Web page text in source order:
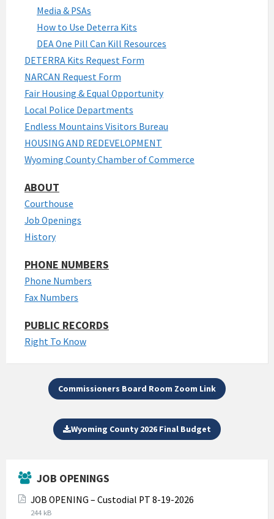
Media & PSAs
How to Use Deterra Kits
DEA One Pill Can Kill Resources
DETERRA Kits Request Form
NARCAN Request Form
Fair Housing & Equal Opportunity
Local Police Departments
Endless Mountains Visitors Bureau
HOUSING AND REDEVELOPMENT
Wyoming County Chamber of Commerce
ABOUT
Courthouse
Job Openings
History
PHONE NUMBERS
Phone Numbers
Fax Numbers
PUBLIC RECORDS
Right To Know
Commissioners Board Room Zoom Link
Wyoming County 2026 Final Budget
JOB OPENINGS
JOB OPENING – Custodial PT 8-19-2026
File
File
244 kB